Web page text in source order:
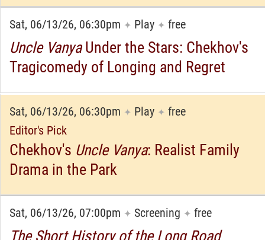
Sat, 06/13/26, 06:30pm ✦ Play ✦ free
Uncle VanyaUnder the Stars: Chekhov's
Tragicomedy of Longing and Regret
Sat, 06/13/26, 06:30pm ✦ Play ✦ free
Editor's Pick
Chekhov's Uncle Vanya: Realist Family
Drama in the Park
Sat, 06/13/26, 07:00pm ✦ Screening ✦ free
The Short History of the Long Road